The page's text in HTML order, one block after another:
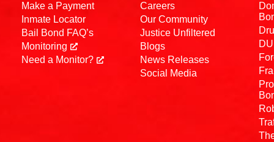
Make a Payment
Inmate Locator
Bail Bond FAQ’s
Monitoring
Need a Monitor?
Careers
Our Community
Justice Unfiltered
Blogs
News Releases
Social Media